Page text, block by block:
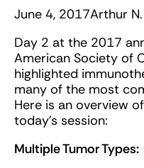
June 4, 2017Arthur
Day 2 at the 2017
American Society of
highlighted
many of the most
Here is an overview
today's session:
Multiple Tumor Types: